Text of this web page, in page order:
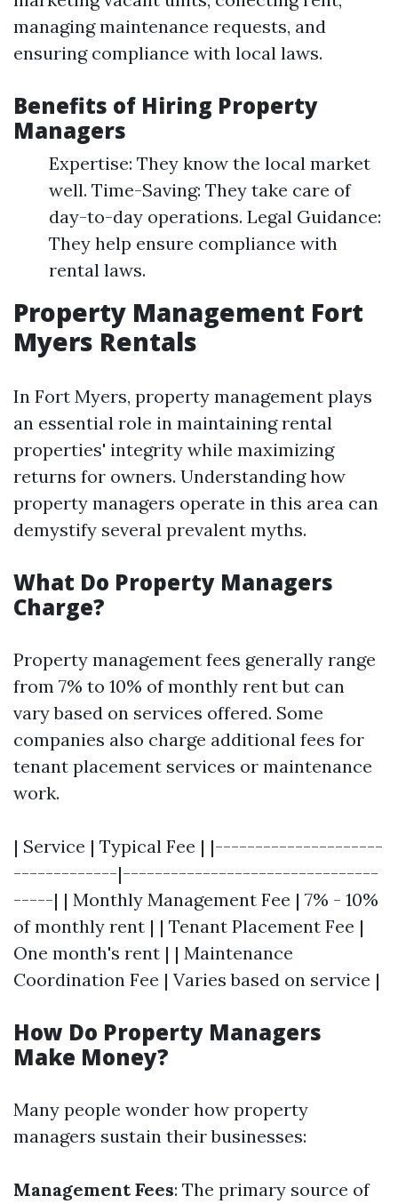
managing maintenance requests, and
ensuring compliance with local laws.
Benefits of Hiring Property
Managers
Expertise: They know the local market
well. Time-Saving: They take care of
day-to-day operations. Legal Guidance:
They help ensure compliance with
rental laws.
Property Management Fort
Myers Rentals
In Fort Myers, property management plays
an essential role in maintaining rental
properties' integrity while maximizing
returns for owners. Understanding how
property managers operate in this area can
demystify several prevalent myths.
What Do Property Managers
Charge?
Property management fees generally range
from 7% to 10% of monthly rent but can
vary based on services offered. Some
companies also charge additional fees for
tenant placement services or maintenance
work.
| Service | Typical Fee | |---------------------
-------------|--------------------------------
-----| | Monthly Management Fee | 7% - 10%
of monthly rent | | Tenant Placement Fee |
One month's rent | | Maintenance
Coordination Fee | Varies based on service |
How Do Property Managers
Make Money?
Many people wonder how property
managers sustain their businesses:
Management Fees: The primary source of